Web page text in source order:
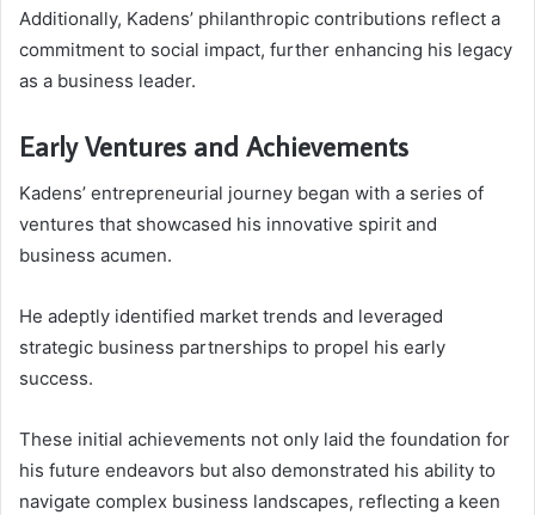
Additionally, Kadens’ philanthropic contributions reflect a
commitment to social impact, further enhancing his legacy
as a business leader.
Early Ventures and Achievements
Kadens’ entrepreneurial journey began with a series of
ventures that showcased his innovative spirit and
business acumen.
He adeptly identified market trends and leveraged
strategic business partnerships to propel his early
success.
These initial achievements not only laid the foundation for
his future endeavors but also demonstrated his ability to
navigate complex business landscapes, reflecting a keen